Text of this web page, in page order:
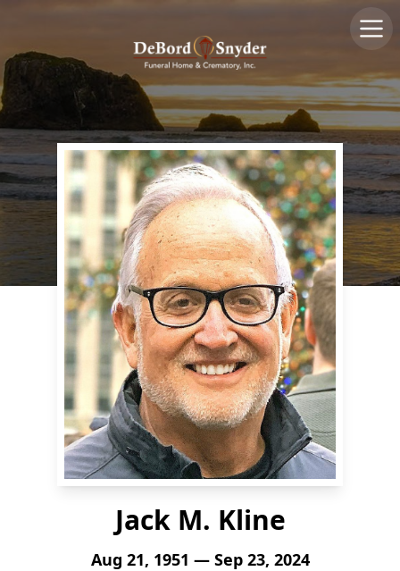
Jack M. Kline
Aug 21, 1951 — Sep 23, 2024